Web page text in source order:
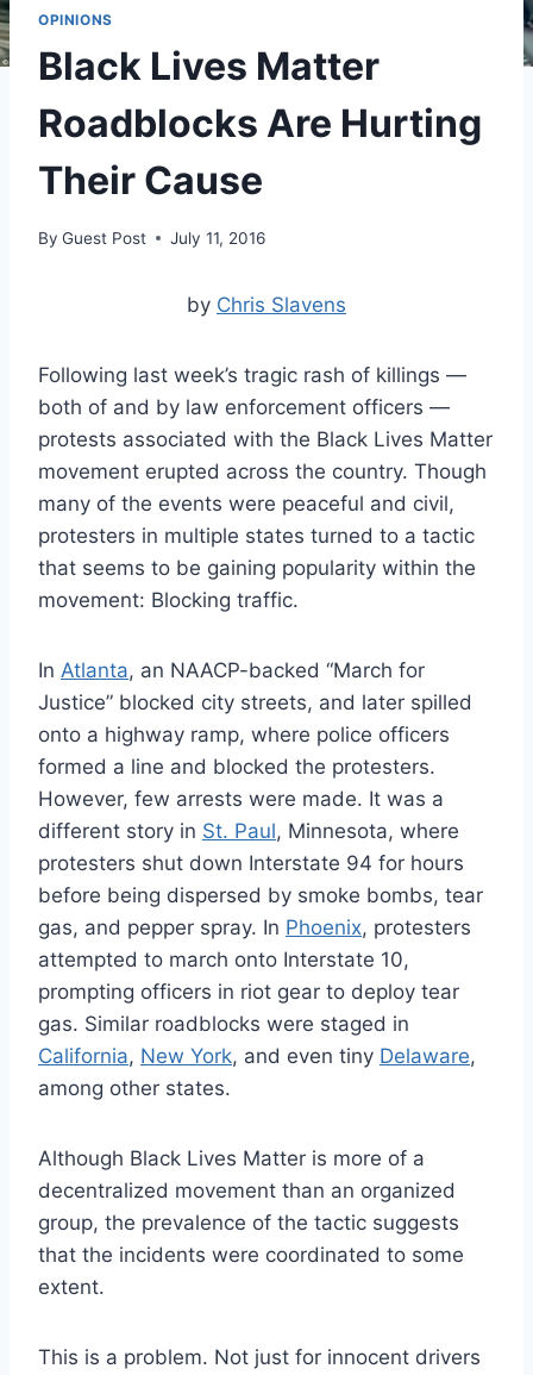
OPINIONS
Black Lives Matter
Roadblocks Are Hurting
Their Cause
By Guest Post July 11, 2016
by Chris Slavens
Following last week’s tragic rash of killings —
both of and by law enforcement officers —
protests associated with the Black Lives Matter
movement erupted across the country. Though
many of the events were peaceful and civil,
protesters in multiple states turned to a tactic
that seems to be gaining popularity within the
movement: Blocking traffic.
In Atlanta, an NAACP-backed “March for
Justice” blocked city streets, and later spilled
onto a highway ramp, where police officers
formed a line and blocked the protesters.
However, few arrests were made. It was a
different story in St. Paul, Minnesota, where
protesters shut down Interstate 94 for hours
before being dispersed by smoke bombs, tear
gas, and pepper spray. In Phoenix, protesters
attempted to march onto Interstate 10,
prompting officers in riot gear to deploy tear
gas. Similar roadblocks were staged in
California, New York, and even tiny Delaware,
among other states.
Although Black Lives Matter is more of a
decentralized movement than an organized
group, the prevalence of the tactic suggests
that the incidents were coordinated to some
extent.
This is a problem. Not just for innocent drivers